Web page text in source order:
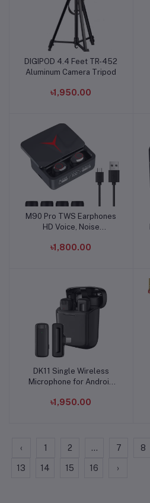
Add to cart
DIGIPOD 4.4 Feet TR-452
Aluminum Camera Tripod
৳1,950.00
Add to cart
M90 Pro TWS Earphones
HD Voice, Noise
Earbuds
৳1,800.00
Add to cart
DK11 Single Wireless
Microphone for Android
৳1,950.00
‹ 1 2 ... 7 8
13 14 15 16 ›